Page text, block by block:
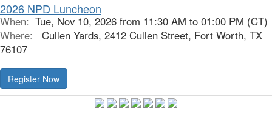
2026 NPD Luncheon
When: Tue, Nov 10, 2026 from 11:30 AM to 01:00 PM (CT)
Where:
Cullen Yards, 2412 Cullen Street, Fort Worth, TX
76107
Register Now